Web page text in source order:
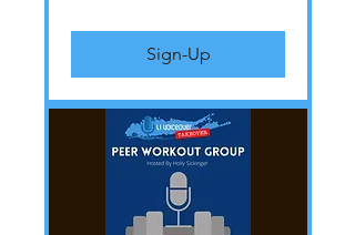
Sign-Up